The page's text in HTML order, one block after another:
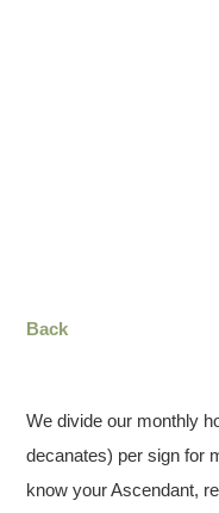
Back
We divide our monthly
decanates) per sign for
know your Ascendant,